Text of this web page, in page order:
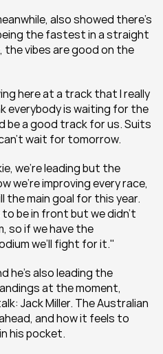
also showed there's
the fastest in a straight
the vibes are good on the
here at a track that I really
everybody is waiting for the
be a good track for us. Suits
wait for tomorrow.
we’re leading but the
we’re improving every race,
the main goal for this year.
be in front but we didn’t
so if we have the
we’ll fight for it."
he's also leading the
at the moment,
Jack Miller. The Australian
and how it feels to
his pocket.